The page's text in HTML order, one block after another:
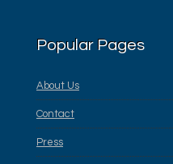
Popular Pages
About Us
Contact
Press